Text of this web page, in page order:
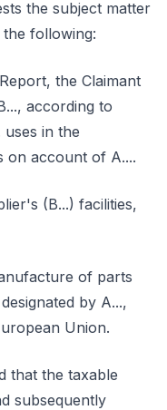
the subject matter
following:
the Claimant
according to
in the
on account of A....
(B...) facilities,
of parts
by A...,
Union.
that the taxable
subsequently